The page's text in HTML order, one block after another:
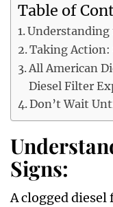
Table of
Understanding
Taking Action:
All American
Diesel Filter
Don’t Wait
Signs:
A clogged